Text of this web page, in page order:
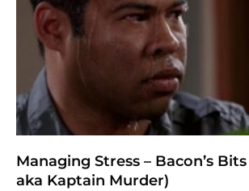
Managing Stress – Bacon’s
aka Kaptain Murder)